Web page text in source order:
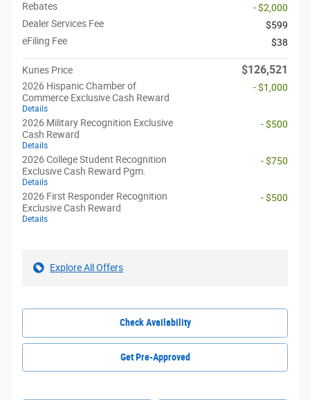
Rebates
- $2,000
Dealer Services Fee
$599
eFiling Fee
$38
Kunes Price $126,521
2026 Hispanic Chamber of
Commerce Exclusive Cash Reward
Details
- $1,000
2026 Military Recognition Exclusive
Cash Reward
Details
- $500
2026 College Student Recognition
Exclusive Cash Reward Pgm.
Details
- $750
2026 First Responder Recognition
Exclusive Cash Reward
Details
- $500
Explore All Offers
Check Availability
Get Pre-Approved